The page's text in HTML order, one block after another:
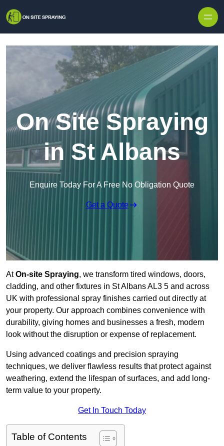
On Site Spraying
in St Albans
Enquire Today For A Free No Obligation Quote
Get a Quote
AtOn-site Spraying, we transform tired windows, doors,
cladding, and other fixtures in St Albans AL3 5 and across
UK with professional spray finishes carried out directly at
your property. Our approach combines convenience with
durability, giving homes and businesses a fresh, modern
look without the disruption or expense of replacement.
Using advanced coatings and precision spraying
techniques, we deliver flawless results that protect against
weathering, extend the lifespan of surfaces, and add long-
term value to your property.
Get In Touch Today
Table of Contents